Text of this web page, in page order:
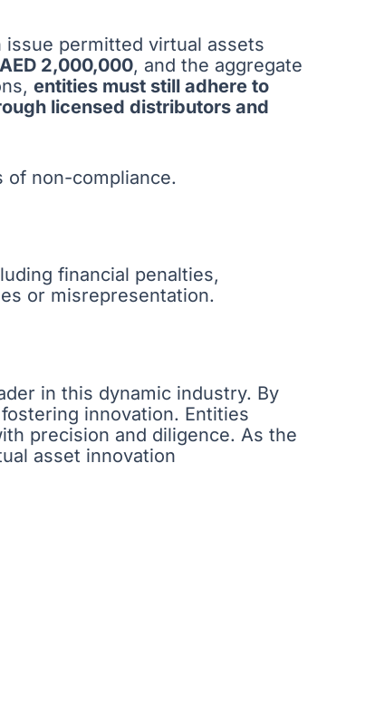
permitted virtual assets
2,000,000, and the aggregate
entities must still adhere to
licensed distributors and
of non-compliance.
financial penalties,
or misrepresentation.
in this dynamic industry. By
innovation. Entities
precision and diligence. As the
asset innovation